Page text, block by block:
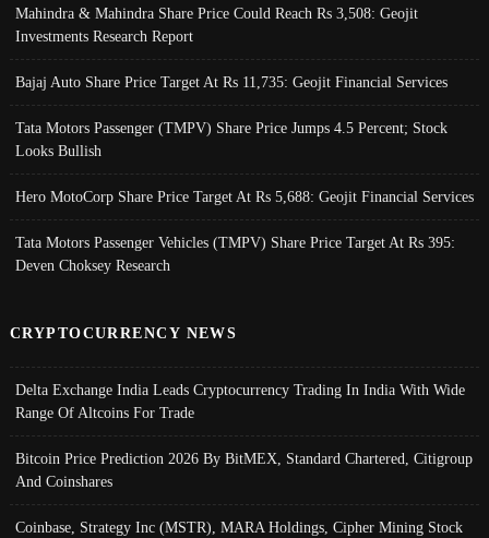
Mahindra & Mahindra Share Price Could Reach Rs 3,508: Geojit
Investments Research Report
Bajaj Auto Share Price Target At Rs 11,735: Geojit Financial Services
Tata Motors Passenger (TMPV) Share Price Jumps 4.5 Percent; Stock
Looks Bullish
Hero MotoCorp Share Price Target At Rs 5,688: Geojit Financial Services
Tata Motors Passenger Vehicles (TMPV) Share Price Target At Rs 395:
Deven Choksey Research
CRYPTOCURRENCY NEWS
Delta Exchange India Leads Cryptocurrency Trading In India With Wide
Range Of Altcoins For Trade
Bitcoin Price Prediction 2026 By BitMEX, Standard Chartered, Citigroup
And Coinshares
Coinbase, Strategy Inc (MSTR), MARA Holdings, Cipher Mining Stock